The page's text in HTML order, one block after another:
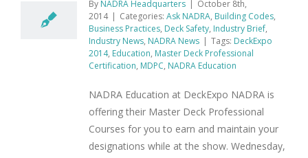
By NADRA Headquarters | October 8th,
2014 | Categories: Ask NADRA, Building Codes,
Business Practices, Deck Safety, Industry Brief,
Industry News, NADRA News | Tags: DeckExpo
2014, Education, Master Deck Professional
Certification, MDPC, NADRA Education
NADRA Education at DeckExpo NADRA is
offering their Master Deck Professional
Courses for you to earn and maintain your
designations while at the show. Wednesday,